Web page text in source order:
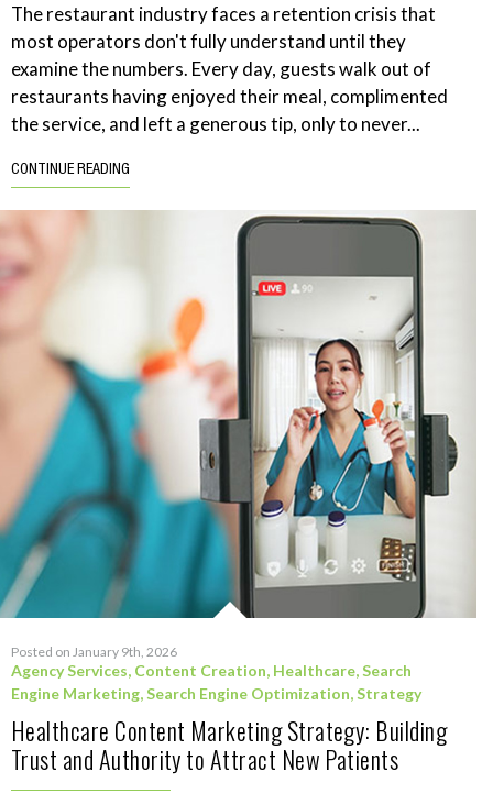
The restaurant industry faces a retention crisis that
most operators don't fully understand until they
examine the numbers. Every day, guests walk out of
restaurants having enjoyed their meal, complimented
the service, and left a generous tip, only to never...
CONTINUE READING
Posted on January 9th, 2026
Agency Services, Content Creation, Healthcare,Search
Engine Marketing,Search Engine Optimization,Strategy
Healthcare Content Marketing Strategy: Building
Trust and Authority to Attract New Patients